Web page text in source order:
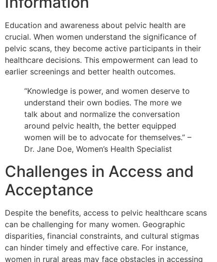
Education and awareness about pelvic health are
crucial. When women understand the significance of
pelvic scans, they become active participants in their
healthcare decisions. This empowerment can lead to
earlier screenings and better health outcomes.
“Knowledge is power, and women deserve to
understand their own bodies. The more we
talk about and normalize the conversation
around pelvic health, the better equipped
women will be to advocate for themselves.” –
Dr. Jane Doe, Women’s Health Specialist
Challenges in Access and
Acceptance
Despite the benefits, access to pelvic healthcare scans
can be challenging for many women. Geographic
disparities, financial constraints, and cultural stigmas
can hinder timely and effective care. For instance,
women in rural areas may face obstacles in accessing